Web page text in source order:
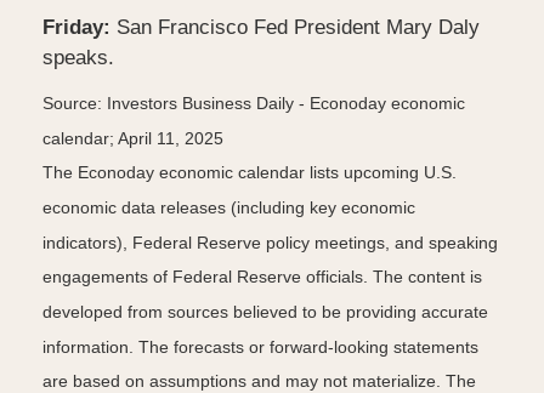
Friday: San Francisco Fed President Mary Daly
speaks.
Source: Investors Business Daily - Econoday economic
calendar; April 11, 2025
The Econoday economic calendar lists upcoming U.S.
economic data releases (including key economic
indicators), Federal Reserve policy meetings, and speaking
engagements of Federal Reserve officials. The content is
developed from sources believed to be providing accurate
information. The forecasts or forward-looking statements
are based on assumptions and may not materialize. The